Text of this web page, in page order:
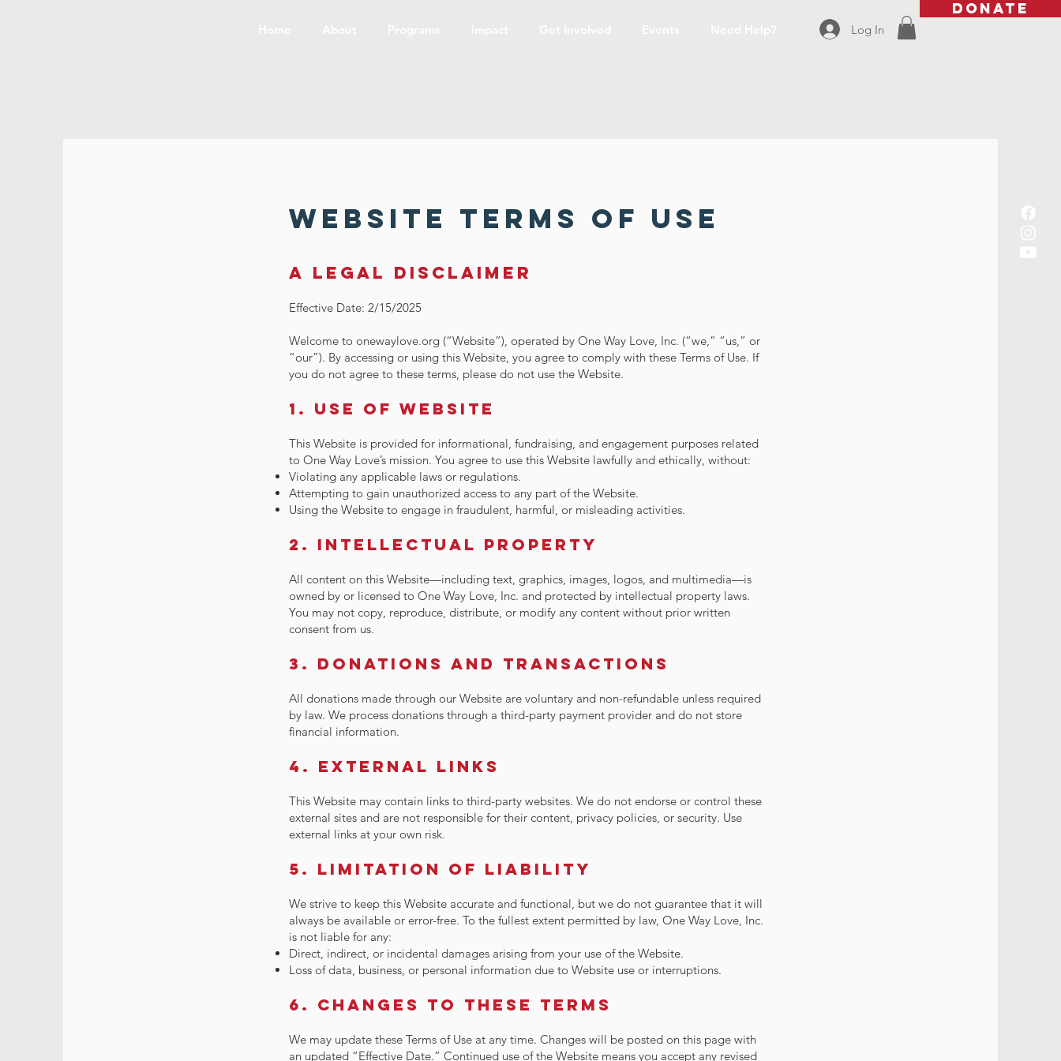
DONATE
Log In
Website Terms of Use
A legal disclaimer
Effective Date: 2/15/2025
Welcome to onewaylove.org (“Website”), operated by One Way Love, Inc. (“we,” “us,” or
“our”). By accessing or using this Website, you agree to comply with these Terms of Use. If
you do not agree to these terms, please do not use the Website.
1. Use of Website
This Website is provided for informational, fundraising, and engagement purposes related
to One Way Love’s mission. You agree to use this Website lawfully and ethically, without:
Violating any applicable laws or regulations.
Attempting to gain unauthorized access to any part of the Website.
Using the Website to engage in fraudulent, harmful, or misleading activities.
2. Intellectual Property
All content on this Website—including text, graphics, images, logos, and multimedia—is
owned by or licensed to One Way Love, Inc. and protected by intellectual property laws.
You may not copy, reproduce, distribute, or modify any content without prior written
consent from us.
3. Donations and Transactions
All donations made through our Website are voluntary and non-refundable unless required
by law. We process donations through a third-party payment provider and do not store
financial information.
4. External Links
This Website may contain links to third-party websites. We do not endorse or control these
external sites and are not responsible for their content, privacy policies, or security. Use
external links at your own risk.
5. Limitation of Liability
We strive to keep this Website accurate and functional, but we do not guarantee that it will
always be available or error-free. To the fullest extent permitted by law, One Way Love, Inc.
is not liable for any:
Direct, indirect, or incidental damages arising from your use of the Website.
Loss of data, business, or personal information due to Website use or interruptions.
6. Changes to These Terms
We may update these Terms of Use at any time. Changes will be posted on this page with
an updated “Effective Date.” Continued use of the Website means you accept any revised